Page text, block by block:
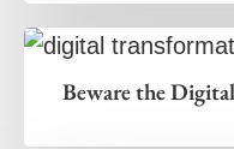
Beware the